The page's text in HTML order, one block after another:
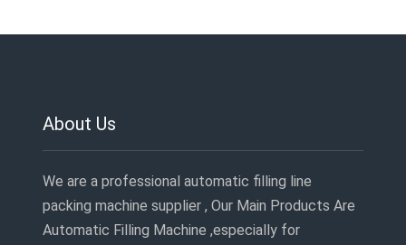
About Us
We are a professional automatic filling line
packing machine supplier , Our Main Products Are
Automatic Filling Machine ,especially for